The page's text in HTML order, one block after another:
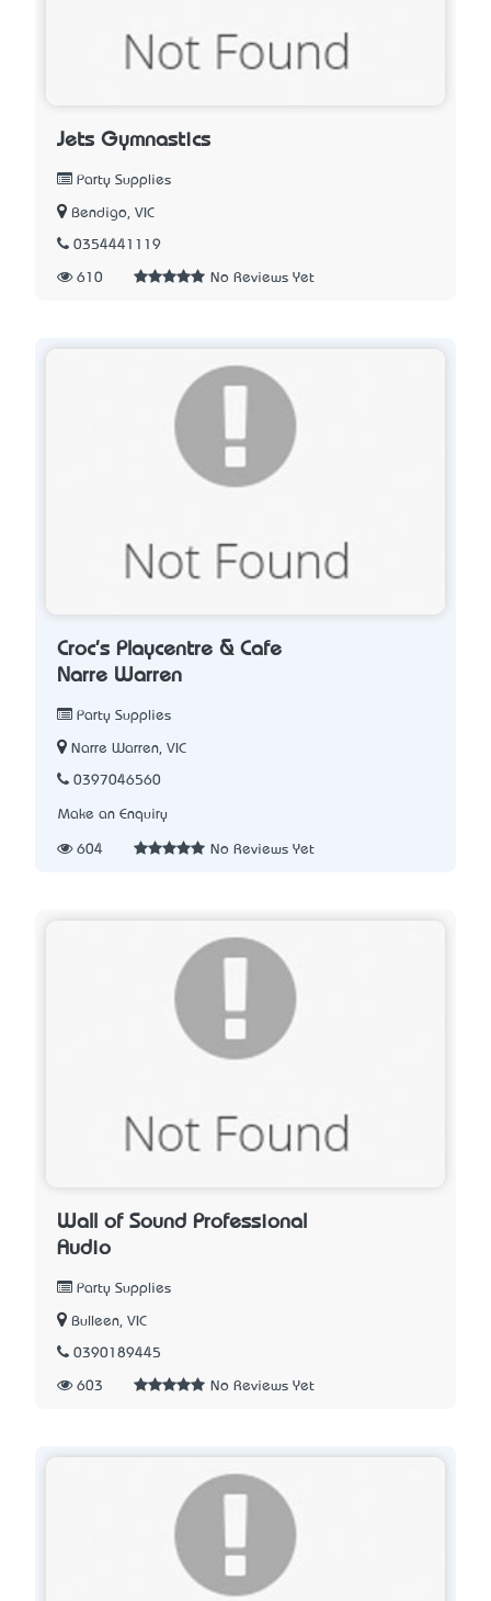
Jets Gymnastics
Party Supplies
Bendigo, VIC
0354441119
610 No Reviews Yet
Croc's Playcentre & Cafe
Narre Warren
Party Supplies
Narre Warren, VIC
0397046560
Make an Enquiry
604 No Reviews Yet
Wall of Sound Professional
Audio
Party Supplies
Bulleen, VIC
0390189445
603 No Reviews Yet